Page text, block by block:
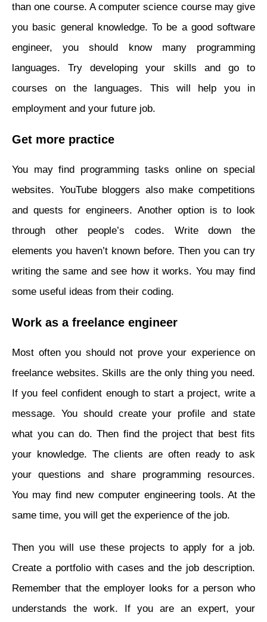
than one course. A computer science course may give
you basic general knowledge. To be a good software
engineer, you should know many programming
languages. Try developing your skills and go to
courses on the languages. This will help you in
employment and your future job.
Get more practice
You may find programming tasks online on special
websites. YouTube bloggers also make competitions
and quests for engineers. Another option is to look
through other people’s codes. Write down the
elements you haven’t known before. Then you can try
writing the same and see how it works. You may find
some useful ideas from their coding.
Work as a freelance engineer
Most often you should not prove your experience on
freelance websites. Skills are the only thing you need.
If you feel confident enough to start a project, write a
message. You should create your profile and state
what you can do. Then find the project that best fits
your knowledge. The clients are often ready to ask
your questions and share programming resources.
You may find new computer engineering tools. At the
same time, you will get the experience of the job.
Then you will use these projects to apply for a job.
Create a portfolio with cases and the job description.
Remember that the employer looks for a person who
understands the work. If you are an expert, your